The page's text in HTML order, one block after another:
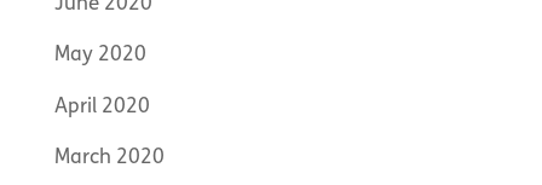
May 2020
April 2020
March 2020